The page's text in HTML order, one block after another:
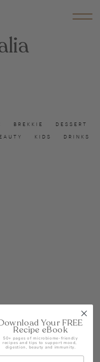
BREKKIE
DESSERT
KIDS DRINKS
Your FREE
Recipe eBook
50+ pages of microbiome-friendly
recipes and tips to support mood,
digestion, beauty and immunity.